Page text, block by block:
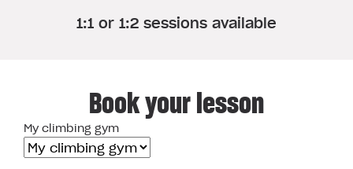
1:1 or 1:2 sessions available
Book your lesson
My climbing gym